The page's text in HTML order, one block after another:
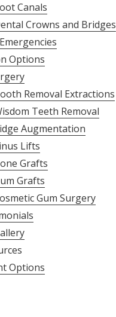
Canals
Crowns and Bridges
Options
Removal Extractions
Teeth Removal
Augmentation
Lifts
Grafts
Grafts
Gum Surgery
Options